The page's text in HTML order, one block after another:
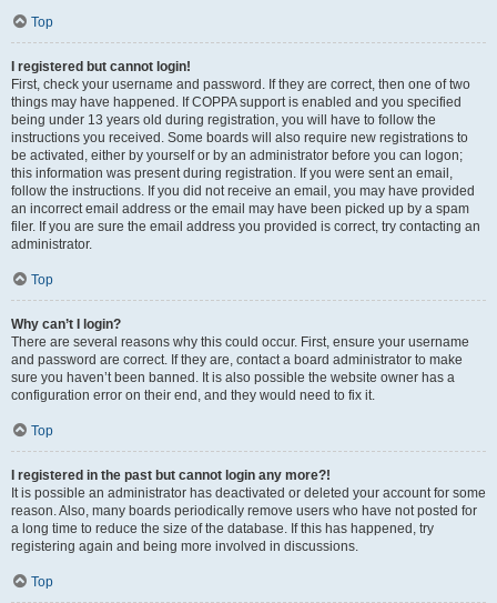
Top
I registered but cannot login!
First, check your username and password. If they are correct, then one of two
things may have happened. If COPPA support is enabled and you specified
being under 13 years old during registration, you will have to follow the
instructions you received. Some boards will also require new registrations to
be activated, either by yourself or by an administrator before you can logon;
this information was present during registration. If you were sent an email,
follow the instructions. If you did not receive an email, you may have provided
an incorrect email address or the email may have been picked up by a spam
filer. If you are sure the email address you provided is correct, try contacting an
administrator.
Top
Why can’t I login?
There are several reasons why this could occur. First, ensure your username
and password are correct. If they are, contact a board administrator to make
sure you haven’t been banned. It is also possible the website owner has a
configuration error on their end, and they would need to fix it.
Top
I registered in the past but cannot login any more?!
It is possible an administrator has deactivated or deleted your account for some
reason. Also, many boards periodically remove users who have not posted for
a long time to reduce the size of the database. If this has happened, try
registering again and being more involved in discussions.
Top